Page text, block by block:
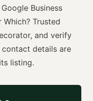
Business
Which? Trusted
, and verify
details are
listing.